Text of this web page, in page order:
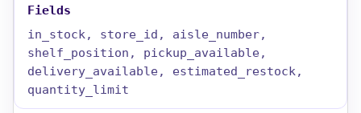
in_stock, store_id, aisle_number,
shelf_position, pickup_available,
delivery_available, estimated_restock,
quantity_limit